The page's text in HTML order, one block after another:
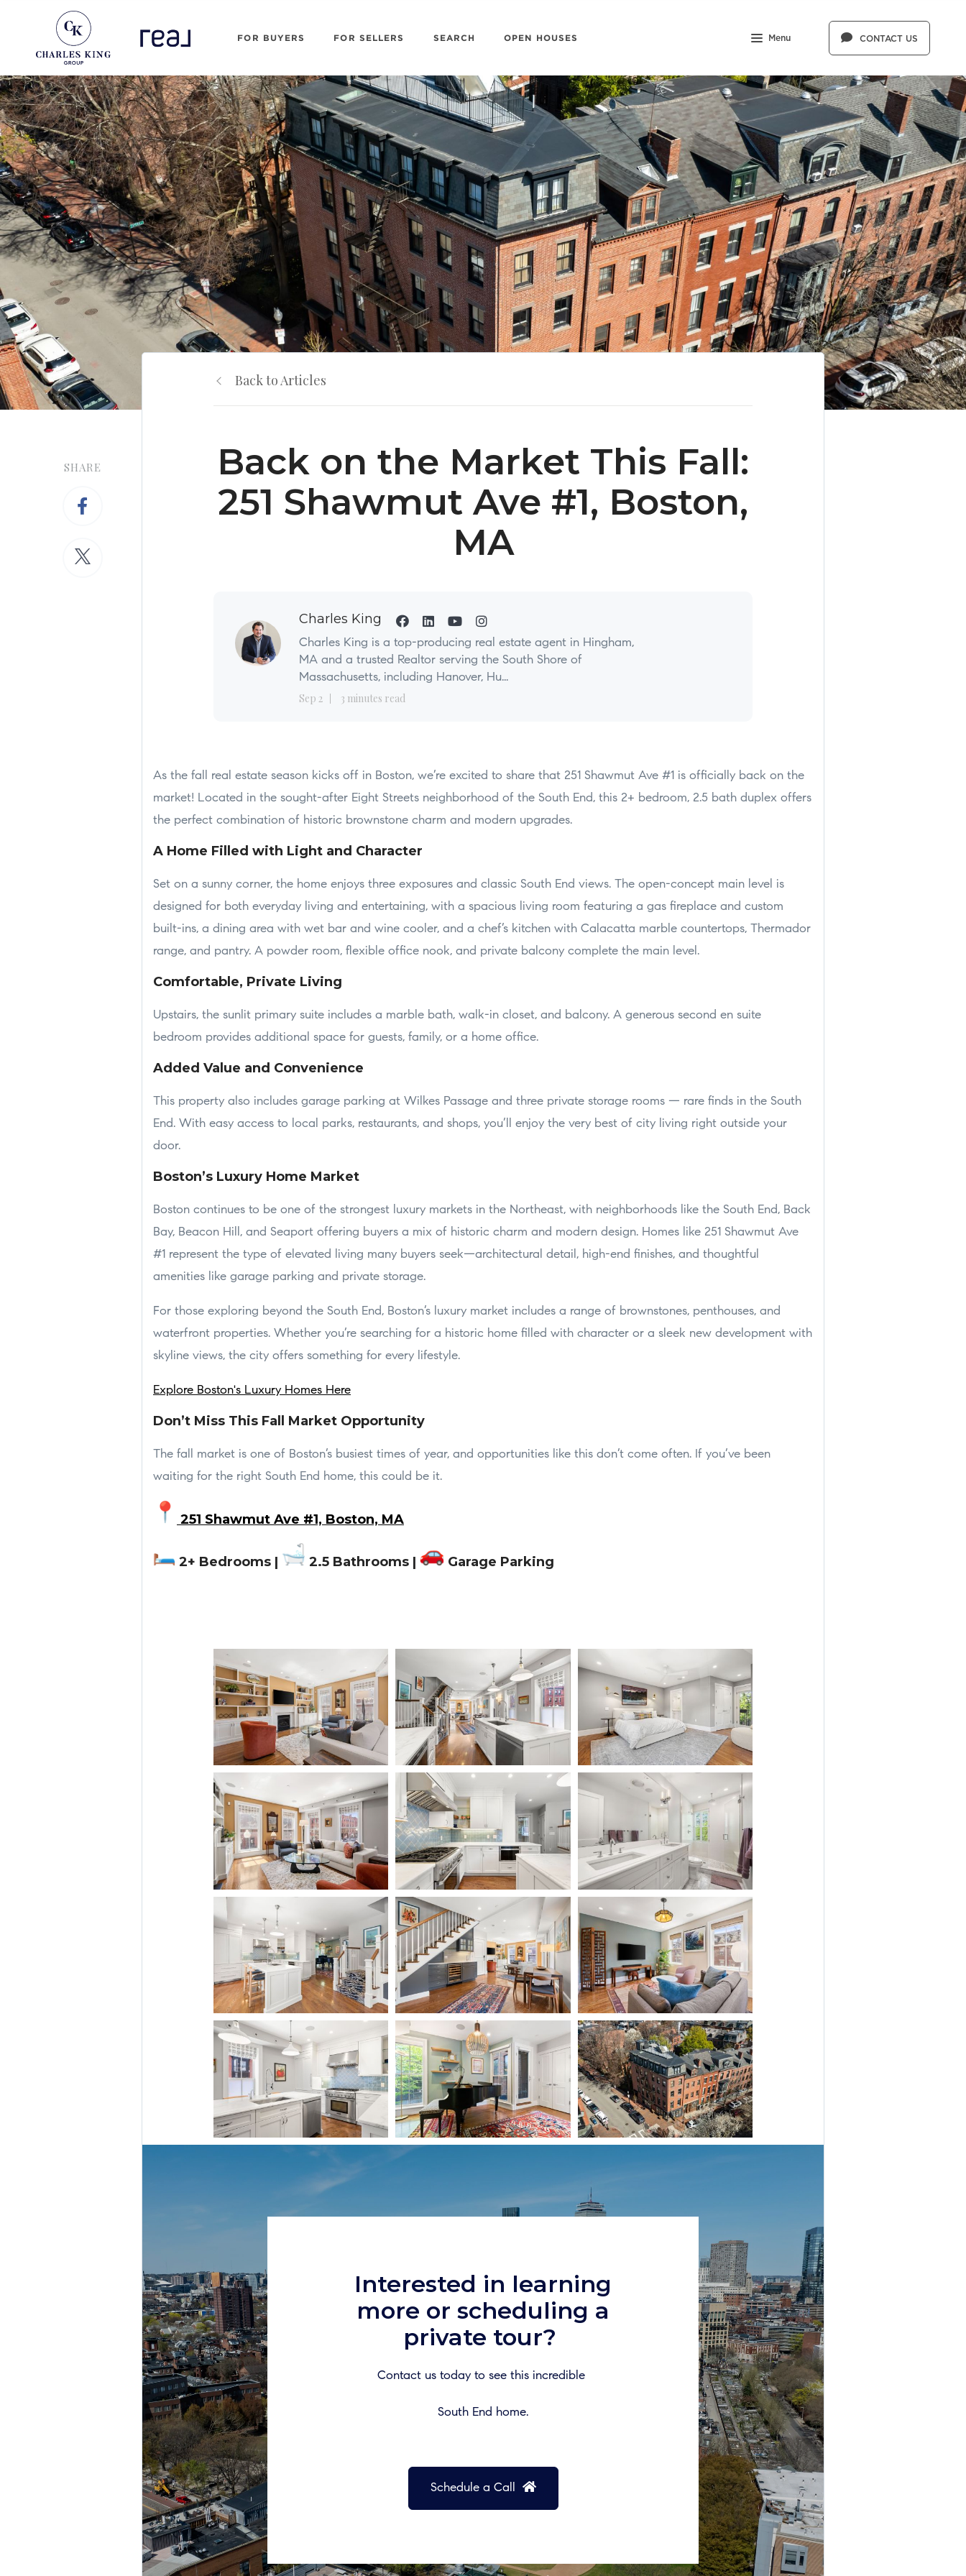
FOR BUYERS FOR SELLERS SEARCH OPEN HOUSES Menu CONTACT US
SHARE
Back to Articles
Back on the Market This Fall:
251 Shawmut Ave #1, Boston,
MA
Charles King
Charles King is a top-producing real estate agent in Hingham,
MA and a trusted Realtor serving the South Shore of
Massachusetts, including Hanover, Hu...
Sep 2 3 minutes read
As the fall real estate season kicks off in Boston, we’re excited to share that 251 Shawmut Ave #1 is officially back on the
market! Located in the sought-after Eight Streets neighborhood of the South End, this 2+ bedroom, 2.5 bath duplex offers
the perfect combination of historic brownstone charm and modern upgrades.
A Home Filled with Light and Character
Set on a sunny corner, the home enjoys three exposures and classic South End views. The open-concept main level is
designed for both everyday living and entertaining, with a spacious living room featuring a gas fireplace and custom
built-ins, a dining area with wet bar and wine cooler, and a chef’s kitchen with Calacatta marble countertops, Thermador
range, and pantry. A powder room, flexible office nook, and private balcony complete the main level.
Comfortable, Private Living
Upstairs, the sunlit primary suite includes a marble bath, walk-in closet, and balcony. A generous second en suite
bedroom provides additional space for guests, family, or a home office.
Added Value and Convenience
This property also includes garage parking at Wilkes Passage and three private storage rooms — rare finds in the South
End. With easy access to local parks, restaurants, and shops, you’ll enjoy the very best of city living right outside your
door.
Boston’s Luxury Home Market
Boston continues to be one of the strongest luxury markets in the Northeast, with neighborhoods like the South End, Back
Bay, Beacon Hill, and Seaport offering buyers a mix of historic charm and modern design. Homes like 251 Shawmut Ave
#1 represent the type of elevated living many buyers seek—architectural detail, high-end finishes, and thoughtful
amenities like garage parking and private storage.
For those exploring beyond the South End, Boston’s luxury market includes a range of brownstones, penthouses, and
waterfront properties. Whether you’re searching for a historic home filled with character or a sleek new development with
skyline views, the city offers something for every lifestyle.
Explore Boston's Luxury Homes Here
Don’t Miss This Fall Market Opportunity
The fall market is one of Boston’s busiest times of year, and opportunities like this don’t come often. If you’ve been
waiting for the right South End home, this could be it.
251 Shawmut Ave #1, Boston, MA
2+ Bedrooms | 2.5 Bathrooms | Garage Parking
Interested in learning
more or scheduling a
private tour?
Contact us today to see this incredible
South End home.
Schedule a Call